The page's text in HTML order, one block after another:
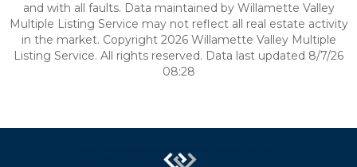
and with all faults. Data maintained by Willamette Valley
Multiple Listing Service may not reflect all real estate activity
in the market. Copyright 2026 Willamette Valley Multiple
Listing Service. All rights reserved. Data last updated 8/7/26
08:28